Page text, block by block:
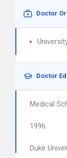
Doctor
Doctor
Medical
1996
Duke